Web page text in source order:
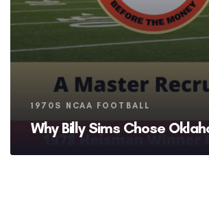
Tags
1970S NCAA FOOTBALL
Why Billy Sims Chose